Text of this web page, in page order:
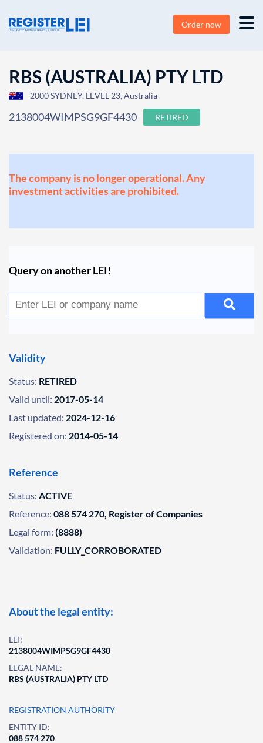
Order now
RBS (AUSTRALIA) PTY LTD
2000 SYDNEY, LEVEL 23, Australia
2138004WIMPSG9GF4430 RETIRED
The company is no longer operational. Any
investment activities are prohibited.
Query on another LEI!
Validity
Status: RETIRED
Valid until: 2017-05-14
Last updated: 2024-12-16
Registered on: 2014-05-14
Reference
Status: ACTIVE
Reference: 088 574 270, Register of Companies
Legal form: (8888)
Validation: FULLY_CORROBORATED
About the legal entity:
LEI:
2138004WIMPSG9GF4430
LEGAL NAME:
RBS (AUSTRALIA) PTY LTD
REGISTRATION AUTHORITY
ENTITY ID:
088 574 270